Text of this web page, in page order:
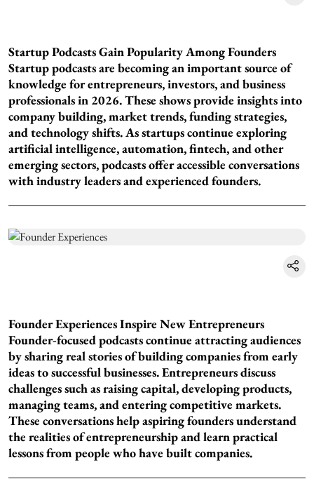
Startup Podcasts Gain Popularity Among Founders
Startup podcasts are becoming an important source of
knowledge for entrepreneurs, investors, and business
professionals in 2026. These shows provide insights into
company building, market trends, funding strategies,
and technology shifts. As startups continue exploring
artificial intelligence, automation, fintech, and other
emerging sectors, podcasts offer accessible conversations
with industry leaders and experienced founders.
Founder Experiences Inspire New Entrepreneurs
Founder-focused podcasts continue attracting audiences
by sharing real stories of building companies from early
ideas to successful businesses. Entrepreneurs discuss
challenges such as raising capital, developing products,
managing teams, and entering competitive markets.
These conversations help aspiring founders understand
the realities of entrepreneurship and learn practical
lessons from people who have built companies.